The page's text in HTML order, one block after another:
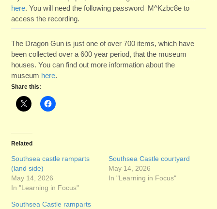
here. You will need the following password M^Kzbc8e to
access the recording.
The Dragon Gun is just one of over 700 items, which have
been collected over a 600 year period, that the museum
houses. You can find out more information about the
museum here.
Share this:
Related
Southsea castle ramparts
(land side)
May 14, 2026
In "Learning in Focus"
Southsea Castle courtyard
May 14, 2026
In "Learning in Focus"
Southsea Castle ramparts